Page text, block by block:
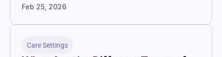
Feb 25, 2026
Care Settings